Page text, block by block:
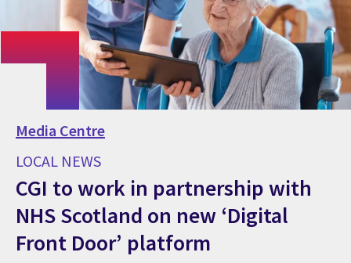
Media Centre
LOCAL NEWS
CGI to work in partnership with
NHS Scotland on new ‘Digital
Front Door’ platform